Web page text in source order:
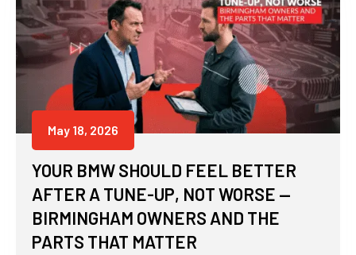
YOUR BMW SHOULD FEEL BETTER
AFTER A TUNE-UP, NOT WORSE —
BIRMINGHAM OWNERS AND THE
PARTS THAT MATTER
May 18, 2026